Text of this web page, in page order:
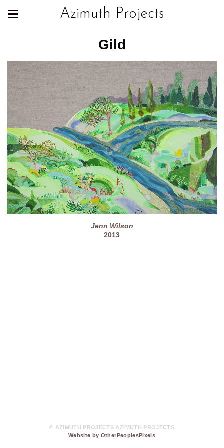
Azimuth Projects
Gild
Jenn Wilson
2013
© AZIMUTH PROJECTS AZIMUTH PROJECTS
Website by OtherPeoplesPixels